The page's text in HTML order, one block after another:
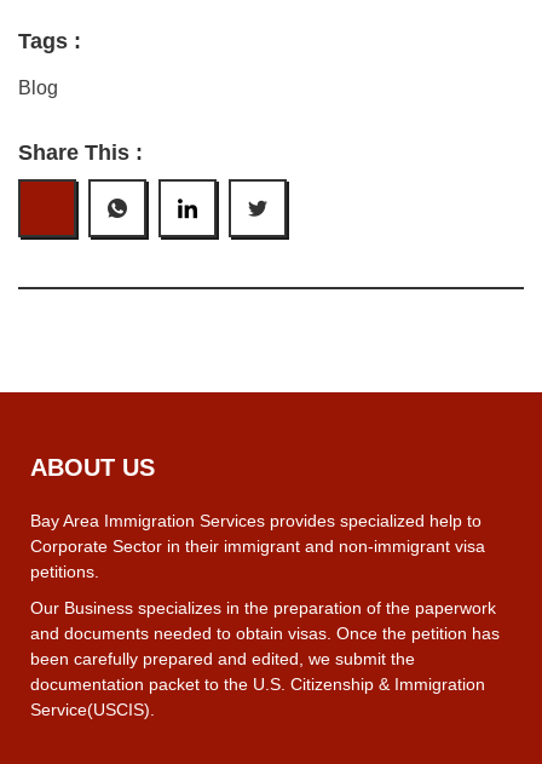
Tags :
Blog
Share This :
ABOUT US
Bay Area Immigration Services provides specialized help to
Corporate Sector in their immigrant and non-immigrant visa
petitions.
Our Business specializes in the preparation of the paperwork
and documents needed to obtain visas. Once the petition has
been carefully prepared and edited, we submit the
documentation packet to the U.S. Citizenship & Immigration
Service(USCIS).